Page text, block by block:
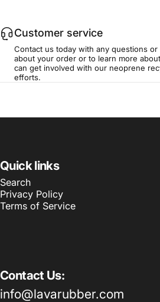
Customer service
Contact us today with any questions
about your order or to learn more
can get involved with our neoprene
efforts.
Quick links
Search
Privacy Policy
Terms of Service
Contact Us:
info@lavarubber.com